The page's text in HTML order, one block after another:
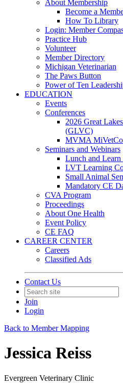
About Membership
Become a
How To Library
Login: Member
Practice Hub
Volunteer
Member Directory
Michigan Veterinarian
The Paws Button
Power of Ten
EDUCATION
Events
Conferences
2026 Great
(GLVC)
MVMA
Seminars and Webinars
Lunch and Learn
LVT Learning
Small Animal
Mandatory CE
CVA Program
Proceedings
About One Health
Event Policy
CE FAQ
CAREER CENTER
Careers
Classified Ads
Contact Us
Join
Login
Back to Member Mapping
Jessica Reiss
Evergreen Veterinary Clinic